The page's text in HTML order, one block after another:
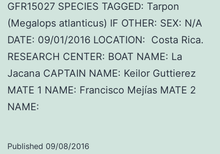
GFR15027 SPECIES TAGGED: Tarpon
(Megalops atlanticus) IF OTHER: SEX: N/A
DATE: 09/01/2016 LOCATION: Costa Rica.
RESEARCH CENTER: BOAT NAME: La
Jacana CAPTAIN NAME: Keilor Guttierez
MATE 1 NAME: Francisco Mejías MATE 2
NAME:
Published 09/08/2016